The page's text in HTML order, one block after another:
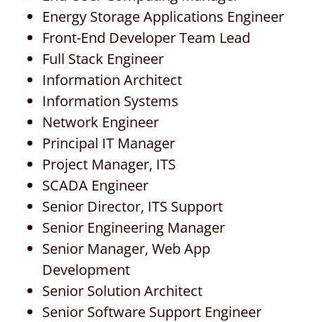
Energy Storage Applications Engineer
Front-End Developer Team Lead
Full Stack Engineer
Information Architect
Information Systems
Network Engineer
Principal IT Manager
Project Manager, ITS
SCADA Engineer
Senior Director, ITS Support
Senior Engineering Manager
Senior Manager, Web App
Development
Senior Solution Architect
Senior Software Support Engineer